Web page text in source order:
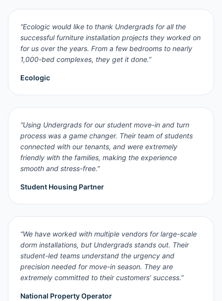
“Ecologic would like to thank Undergrads for all the
successful furniture installation projects they worked on
for us over the years. From a few bedrooms to nearly
1,000-bed complexes, they get it done.”
Ecologic
“Using Undergrads for our student move-in and turn
process was a game changer. Their team of students
connected with our tenants, and were extremely
friendly with the families, making the experience
smooth and stress-free.”
Student Housing Partner
“We have worked with multiple vendors for large-scale
dorm installations, but Undergrads stands out. Their
student-led teams understand the urgency and
precision needed for move-in season. They are
extremely committed to their customers’ success.”
National Property Operator